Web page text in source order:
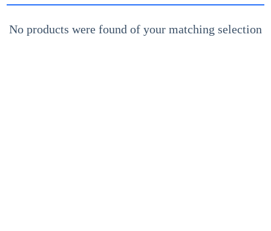
No products were found of your matching selection